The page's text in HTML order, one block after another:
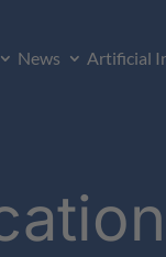
News Artificial